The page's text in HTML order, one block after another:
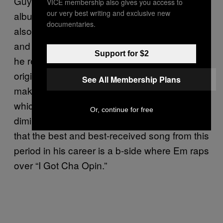
album’s title as a sad publicity stunt. But it’s
also weighed down by paint-by-numbers pop
and
Call of Dutyco-ventures. On “Rap God,”
he re-raps the Columbine line from the
original
Marshall Mathers, and this time it
makes it past the standards department,
which he cites as an example of his
diminished stature. It’s probably worth noting
that the best and best-received song from this
period in his career is a b-side where Em raps
over “I Got Cha Opin.”
our very best writing and exclusive new
documentaries.
Support for $2
See All Membership Plans
Or, continue for free